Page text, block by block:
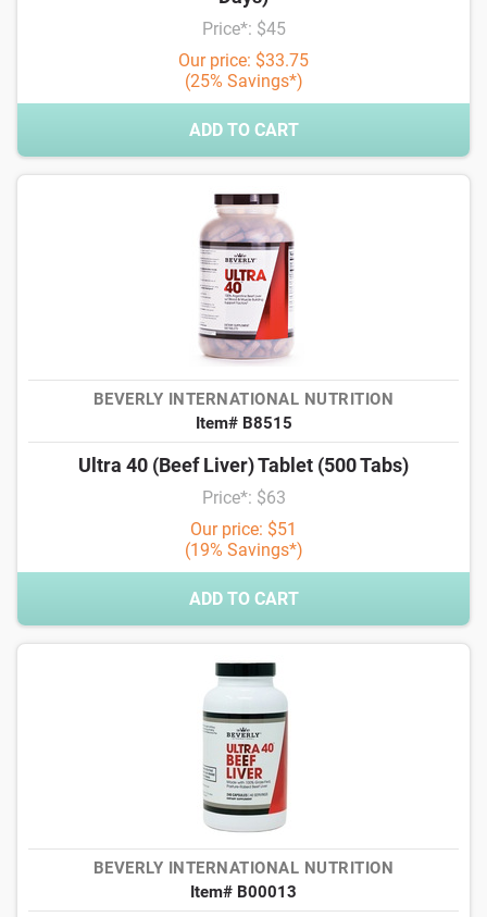
Price*: $45
Our price: $33.75
(25% Savings*)
ADD TO CART
BEVERLY INTERNATIONAL NUTRITION
Item# B8515
Ultra 40 (Beef Liver) Tablet (500 Tabs)
Price*: $63
Our price: $51
(19% Savings*)
ADD TO CART
BEVERLY INTERNATIONAL NUTRITION
Item# B00013